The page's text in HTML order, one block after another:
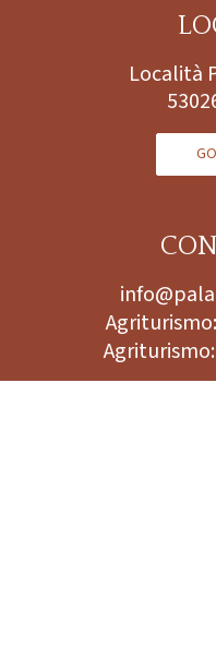
Località
Agriturismo:
Agriturismo: